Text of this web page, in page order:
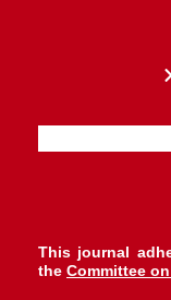
This journal
the Committee